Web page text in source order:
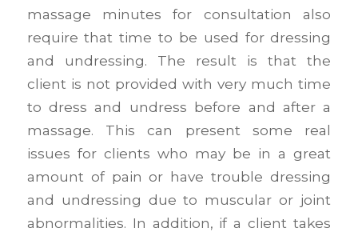
massage minutes for consultation also
require that time to be used for dressing
and undressing. The result is that the
client is not provided with very much time
to dress and undress before and after a
massage. This can present some real
issues for clients who may be in a great
amount of pain or have trouble dressing
and undressing due to muscular or joint
abnormalities. In addition, if a client takes